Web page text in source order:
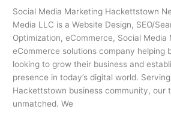
Social Media Marketing Hackettstown
Media LLC is a Website Design, SEO/
Optimization, eCommerce, Social Media
eCommerce solutions company helping
looking to grow their business and
presence in today’s digital world.
Hackettstown business community, our
unmatched. We
Jersey